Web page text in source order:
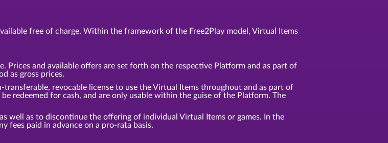
free of charge. Within the framework of the Free2Play model, Virtual Items
Prices and available offers are set forth on the respective Platform and as part of
as gross prices.
revocable license to use the Virtual Items throughout and as part of
redeemed for cash, and are only usable within the guise of the Platform. The
well as to discontinue the offering of individual Virtual Items or games. In the
fees paid in advance on a pro-rata basis.